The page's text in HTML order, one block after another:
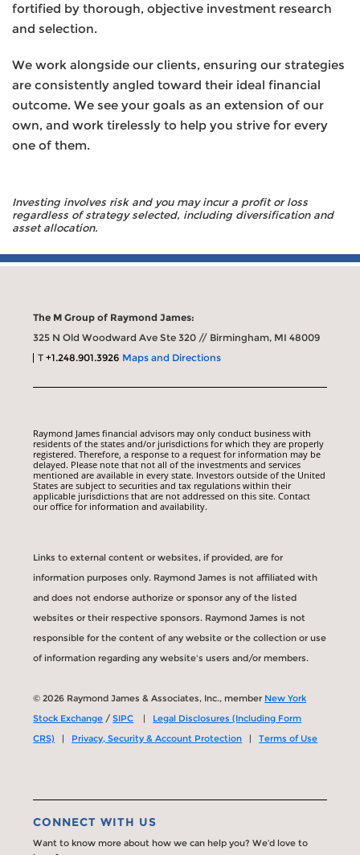
fortified by thorough, objective investment research
and selection.
We work alongside our clients, ensuring our strategies
are consistently angled toward their ideal financial
outcome. We see your goals as an extension of our
own, and work tirelessly to help you strive for every
one of them.
Investing involves risk and you may incur a profit or loss
regardless of strategy selected, including diversification and
asset allocation.
The M Group of Raymond James:
325 N Old Woodward Ave Ste 320 // Birmingham, MI 48009
T+1.248.901.3926 Maps and Directions
Raymond James financial advisors may only conduct business with
residents of the states and/or jurisdictions for which they are properly
registered. Therefore, a response to a request for information may be
delayed. Please note that not all of the investments and services
mentioned are available in every state. Investors outside of the United
States are subject to securities and tax regulations within their
applicable jurisdictions that are not addressed on this site. Contact
our office for information and availability.
Links to external content or websites, if provided, are for
information purposes only. Raymond James is not affiliated with
and does not endorse authorize or sponsor any of the listed
websites or their respective sponsors. Raymond James is not
responsible for the content of any website or the collection or use
of information regarding any website's users and/or members.
© 2026 Raymond James & Associates, Inc., member New York
Stock Exchange /SIPC | Legal Disclosures (Including Form
CRS) | Privacy, Security & Account Protection |Terms of Use
CONNECT WITH US
Want to know more about how we can help you? We’d love to